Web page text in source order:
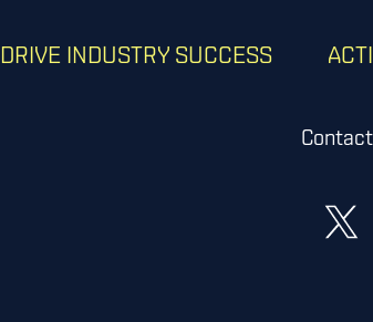
DRIVE INDUSTRY SUCCESS
Contact